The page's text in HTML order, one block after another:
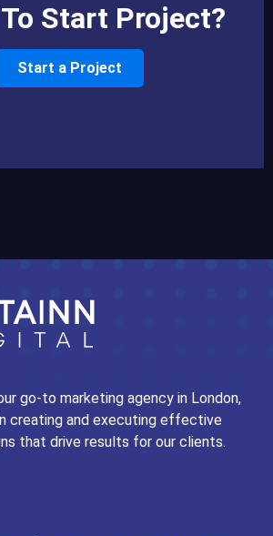
Start Project?
Start a Project
go-to marketing agency in London,
creating and executing effective
that drive results for our clients.